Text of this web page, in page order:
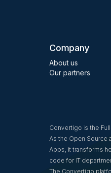
Company
About us
Our partners
Convertigo is the
As the Open Source
Apps, it transforms
code for IT
The Convertigo